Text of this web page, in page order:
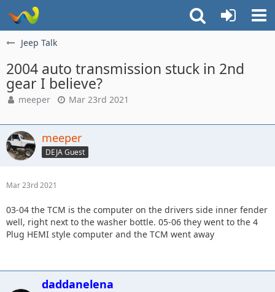
Jeep Talk
2004 auto transmission stuck in 2nd
gear I believe?
meeper Mar 23rd 2021
meeper
DEJA Guest
Mar 23rd 2021
03-04 the TCM is the computer on the drivers side inner fender
well, right next to the washer bottle. 05-06 they went to the 4
Plug HEMI style computer and the TCM went away
daddanelena